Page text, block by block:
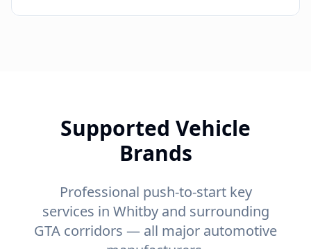
Supported Vehicle
Brands
Professional push-to-start key
services in Whitby and surrounding
GTA corridors — all major automotive